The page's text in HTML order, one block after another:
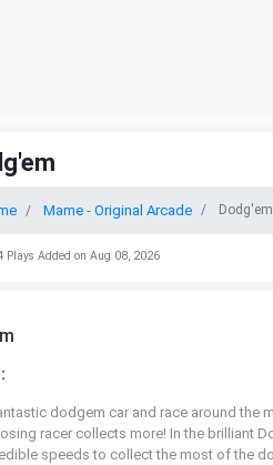
Mame - Original Arcade Dodg'em
Plays Added on Aug 08, 2026
dodgem car and race around the
racer collects more! In the brilliant
speeds to collect the most of the